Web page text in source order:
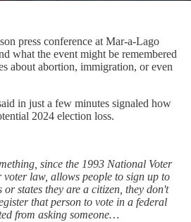
press conference at Mar-a-Lago
what the event might be remembered
about abortion, immigration, or even
in just a few minutes signaled how
2024 election loss.
since the 1993 National Voter
law, allows people to sign up to
states they are a citizen, they don't
that person to vote in a federal
from asking someone…